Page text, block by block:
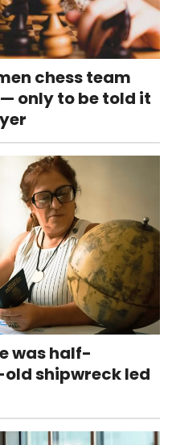
chess team
only to be told it
was half-
old shipwreck led